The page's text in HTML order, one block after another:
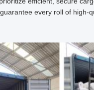
every roll of high-